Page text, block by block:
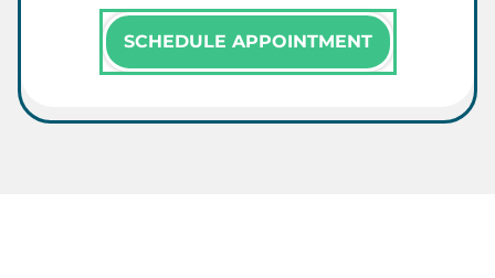
SCHEDULE APPOINTMENT